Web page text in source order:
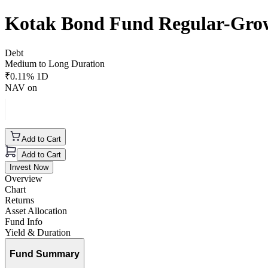
Kotak Bond Fund Regular-
Debt
Medium to Long Duration
₹0.11% 1D
NAV on
Add to Cart
Add to Cart
Invest Now
Overview
Chart
Returns
Asset Allocation
Fund Info
Yield & Duration
Fund Summary